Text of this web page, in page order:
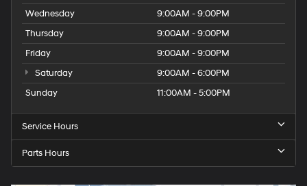
Wednesday
9:00AM - 9:00PM
Thursday
9:00AM - 9:00PM
Friday
9:00AM - 9:00PM
Saturday
9:00AM - 6:00PM
Sunday
11:00AM - 5:00PM
Service Hours
Parts Hours